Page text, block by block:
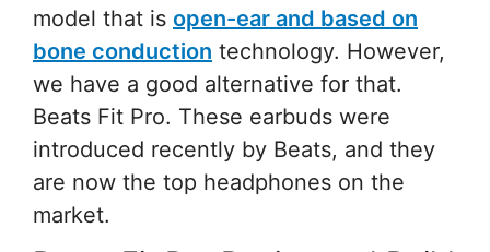
model that is open-ear and based on
bone conduction technology. However,
we have a good alternative for that.
Beats Fit Pro. These earbuds were
introduced recently by Beats, and they
are now the top headphones on the
market.